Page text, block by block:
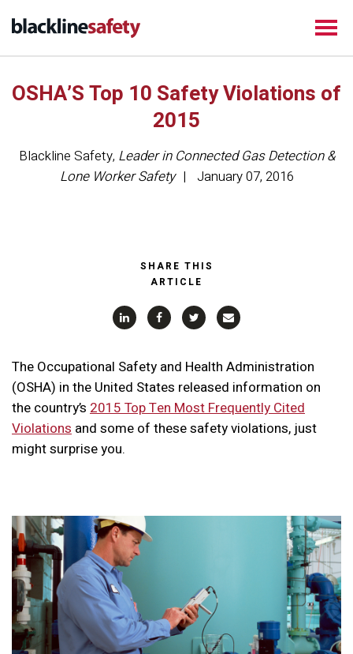
OSHA’S Top 10 Safety Violations of
2015
Blackline Safety, Leader in Connected Gas Detection &
Lone Worker Safety
January 07, 2016
SHARE THIS
ARTICLE
The Occupational Safety and Health Administration
(OSHA) in the United States released information on
the country’s 2015 Top Ten Most Frequently Cited
Violations and some of these safety violations, just
might surprise you.